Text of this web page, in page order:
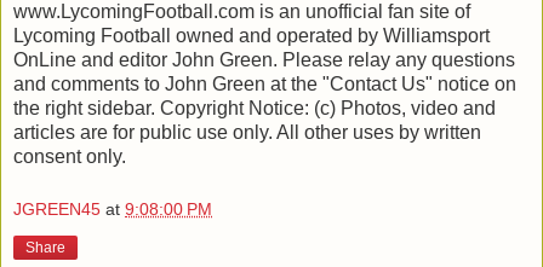
www.LycomingFootball.com is an unofficial fan site of
Lycoming Football owned and operated by Williamsport
OnLine and editor John Green. Please relay any questions
and comments to John Green at the "Contact Us" notice on
the right sidebar. Copyright Notice: (c) Photos, video and
articles are for public use only. All other uses by written
consent only.
JGREEN45 at 9:08:00 PM
Share